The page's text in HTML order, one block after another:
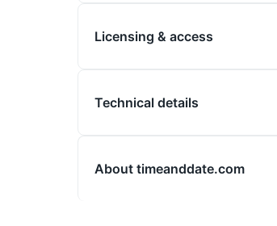
Licensing & access
Technical details
About timeanddate.com